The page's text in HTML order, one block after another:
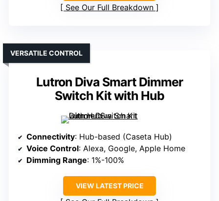
See Our Full Breakdown
Lutron Diva Smart Dimmer
Switch Kit with Hub
VERSATILE CONTROL
Connectivity: Hub-based (Caseta Hub)
Voice Control: Alexa, Google, Apple Home
Dimming Range: 1%-100%
VIEW LATEST PRICE